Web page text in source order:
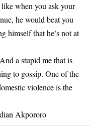
like when you ask your
he would beat you
himself that he’s not at
a stupid me that is
to gossip. One of the
violence is the
Akpororo